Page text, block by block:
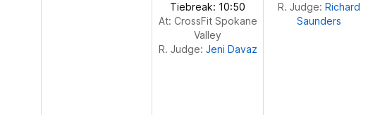
Tiebreak: 10:50
At: CrossFit Spokane
Valley
R. Judge: Jeni Davaz
R. Judge: Richard
Saunders